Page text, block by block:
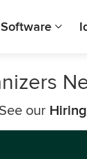
Software
our